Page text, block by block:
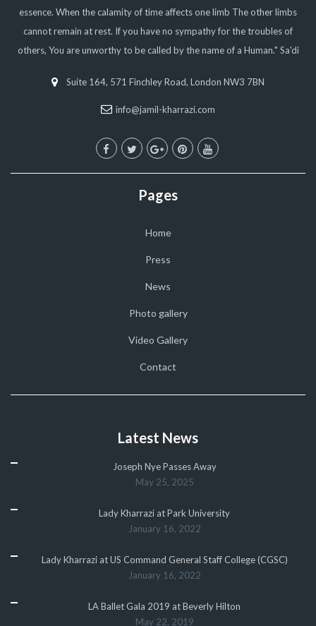
essence. When the calamity of time affects one limb The other limbs
cannot remain at rest. If you have no sympathy for the troubles of
others, You are unworthy to be called by the name of a Human." Sa'di
Suite 164, 571 Finchley Road, London NW3 7BN
info@jamil-kharrazi.com
Pages
Home
Press
News
Photo gallery
Video Gallery
Contact
Latest News
Joseph Nye Passes Away
May 25, 2025
Lady Kharrazi at Park University
January 16, 2022
Lady Kharrazi at US Command General Staff College (CGSC)
January 16, 2022
LA Ballet Gala 2019 at Beverly Hilton
May 22, 2019